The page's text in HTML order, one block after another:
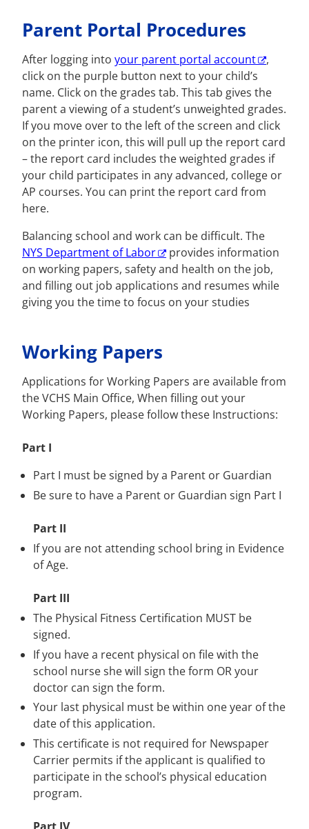
Parent Portal Procedures
After logging into your parent portal account
,
click on the purple button next to your child’s
name. Click on the grades tab. This tab gives the
parent a viewing of a student’s unweighted grades.
If you move over to the left of the screen and click
on the printer icon, this will pull up the report card
– the report card includes the weighted grades if
your child participates in any advanced, college or
AP courses. You can print the report card from
here.
Balancing school and work can be difficult. The
NYS Department of Labor
provides information
on working papers, safety and health on the job,
and filling out job applications and resumes while
giving you the time to focus on your studies
Working Papers
Applications for Working Papers are available from
the VCHS Main Office, When filling out your
Working Papers, please follow these Instructions:
Part I
Part I must be signed by a Parent or Guardian
Be sure to have a Parent or Guardian sign Part I
Part II
If you are not attending school bring in Evidence
of Age.
Part III
The Physical Fitness Certification MUST be
signed.
If you have a recent physical on file with the
school nurse she will sign the form OR your
doctor can sign the form.
Your last physical must be within one year of the
date of this application.
This certificate is not required for Newspaper
Carrier permits if the applicant is qualified to
participate in the school’s physical education
program.